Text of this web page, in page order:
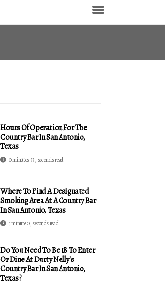
Hours Of Operation For The
Country Bar In San Antonio,
Texas
0 minutes 53, seconds read
Where To Find A Designated
Smoking Area At A Country Bar
In San Antonio, Texas
1 minute 0, seconds read
Do You Need To Be 18 To Enter
Or Dine At Durty Nelly's
Country Bar In San Antonio,
Texas?